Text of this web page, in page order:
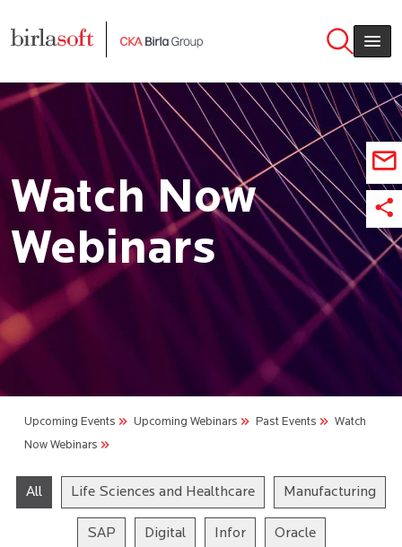
Watch Now
Webinars
Upcoming Events Upcoming Webinars Past Events
Watch
Now Webinars
All Life Sciences and Healthcare Manufacturing
SAP Digital Infor Oracle